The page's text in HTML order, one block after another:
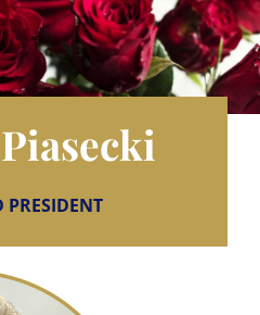
PRESIDENT